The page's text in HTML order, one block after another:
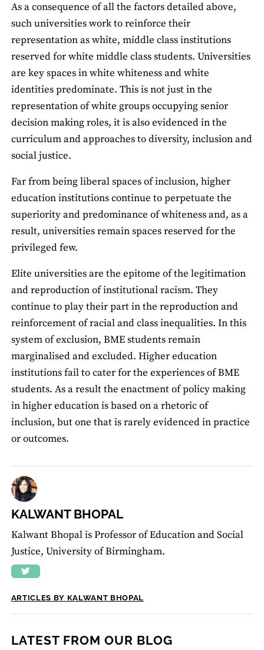
As a consequence of all the factors detailed above,
such universities work to reinforce their
representation as white, middle class institutions
reserved for white middle class students. Universities
are key spaces in white whiteness and white
identities predominate. This is not just in the
representation of white groups occupying senior
decision making roles, it is also evidenced in the
curriculum and approaches to diversity, inclusion and
social justice.
Far from being liberal spaces of inclusion, higher
education institutions continue to perpetuate the
superiority and predominance of whiteness and, as a
result, universities remain spaces reserved for the
privileged few.
Elite universities are the epitome of the legitimation
and reproduction of institutional racism. They
continue to play their part in the reproduction and
reinforcement of racial and class inequalities. In this
system of exclusion, BME students remain
marginalised and excluded. Higher education
institutions fail to cater for the experiences of BME
students. As a result the enactment of policy making
in higher education is based on a rhetoric of
inclusion, but one that is rarely evidenced in practice
or outcomes.
KALWANT BHOPAL
Kalwant Bhopal is Professor of Education and Social
Justice, University of Birmingham.
ARTICLES BY KALWANT BHOPAL
LATEST FROM OUR BLOG